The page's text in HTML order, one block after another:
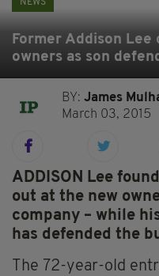
NEWS
Former Addison
owners as son
BY:James
March 03, 2015
ADDISON Lee
out at the new
company – while
has defended the
The 72-year-old